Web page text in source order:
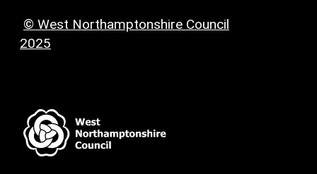
© West Northamptonshire Council
2025